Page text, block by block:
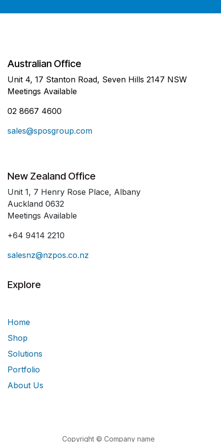
Australian Office
Unit 4, 17 Stanton Road, Seven Hills 2147 NSW
Meetings Available
02 8667 4600
sales@sposgroup.com
New Zealand Office
Unit 1, 7 Henry Rose Place, Albany
Auckland 0632
Meetings Available
+64 9414 2210
salesnz@nzpos.co.nz
Explore
Home
Shop
Solutions
Portfolio
About Us
Copyright © Company name